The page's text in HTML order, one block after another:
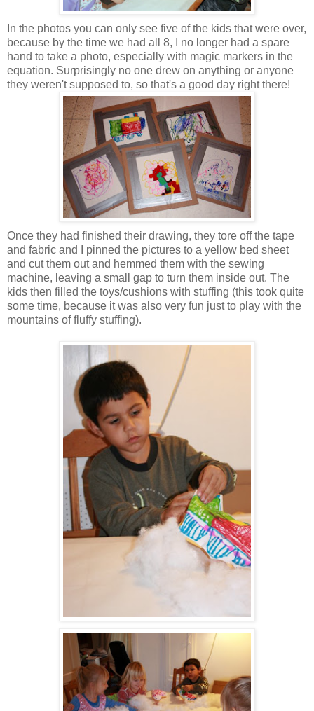
In the photos you can only see five of the kids that were over,
because by the time we had all 8, I no longer had a spare
hand to take a photo, especially with magic markers in the
equation. Surprisingly no one drew on anything or anyone
they weren't supposed to, so that's a good day right there!
Once they had finished their drawing, they tore off the tape
and fabric and I pinned the pictures to a yellow bed sheet
and cut them out and hemmed them with the sewing
machine, leaving a small gap to turn them inside out. The
kids then filled the toys/cushions with stuffing (this took quite
some time, because it was also very fun just to play with the
mountains of fluffy stuffing).